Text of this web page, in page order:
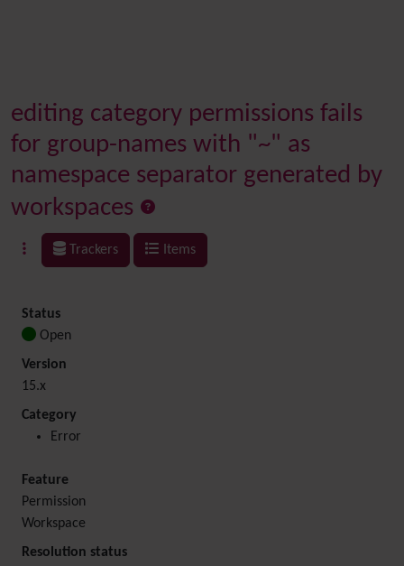
editing category permissions fails
for group-names with "~" as
namespace separator generated by
workspaces
Trackers Items
Status
Open
Version
15.x
Category
Error
Feature
Permission
Workspace
Resolution status